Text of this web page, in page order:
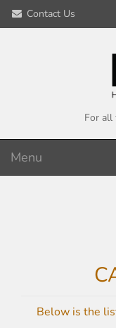
Contact Us
For all
Menu
Below is the